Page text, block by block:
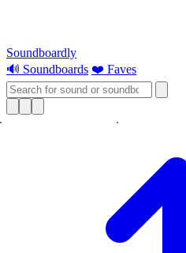
Soundboardly
🔊 Soundboards ❤️ Faves